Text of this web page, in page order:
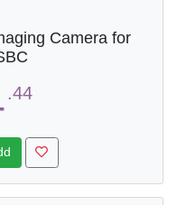
Camera for
.44